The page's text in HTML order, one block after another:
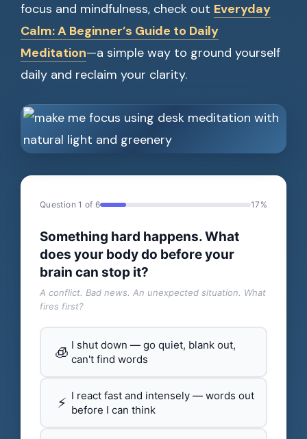
focus and mindfulness, check out Everyday
Calm: A Beginner’s Guide to Daily
Meditation—a simple way to ground yourself
daily and reclaim your clarity.
Question 1 of 6 17%
Something hard happens. What
does your body do before your
brain can stop it?
A conflict. Bad news. An unexpected situation. What
fires first?
🧊 I shut down — go quiet, blank out,
can't find words
⚡ I react fast and intensely — words out
before I can think